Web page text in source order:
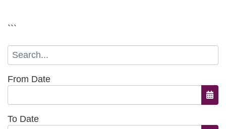
```
From Date
To Date